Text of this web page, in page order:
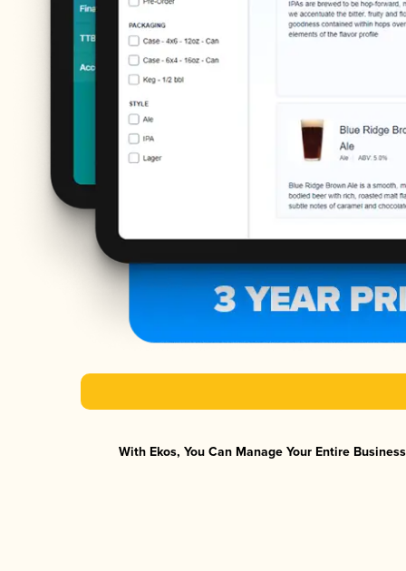
With Ekos, You Can Manage Your Entire